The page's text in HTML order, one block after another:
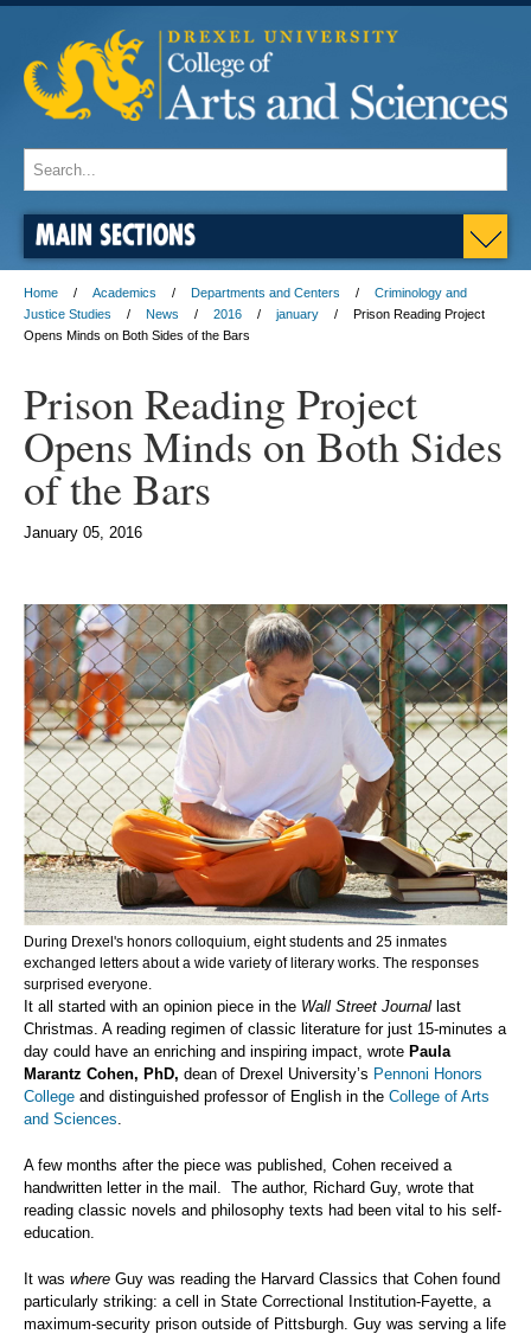
MAIN SECTIONS
Home Academics Departments and Centers
Criminology and
Justice Studies
News 2016 january
Prison Reading Project
Opens Minds on Both Sides of the Bars
Prison Reading Project
Opens Minds on Both Sides
of the Bars
January 05, 2016
During Drexel's honors colloquium, eight students and 25 inmates
exchanged letters about a wide variety of literary works. The responses
surprised everyone.
It all started with an opinion piece in the Wall Street Journal last
Christmas. A reading regimen of classic literature for just 15-minutes a
day could have an enriching and inspiring impact, wrote Paula
Marantz Cohen, PhD, dean of Drexel University’s Pennoni Honors
College and distinguished professor of English in the College of Arts
and Sciences
A few months after the piece was published, Cohen received a
handwritten letter in the mail. The author, Richard Guy, wrote that
reading classic novels and philosophy texts had been vital to his self-
education.
It was where Guy was reading the Harvard Classics that Cohen found
particularly striking: a cell in State Correctional Institution-Fayette, a
maximum-security prison outside of Pittsburgh. Guy was serving a life